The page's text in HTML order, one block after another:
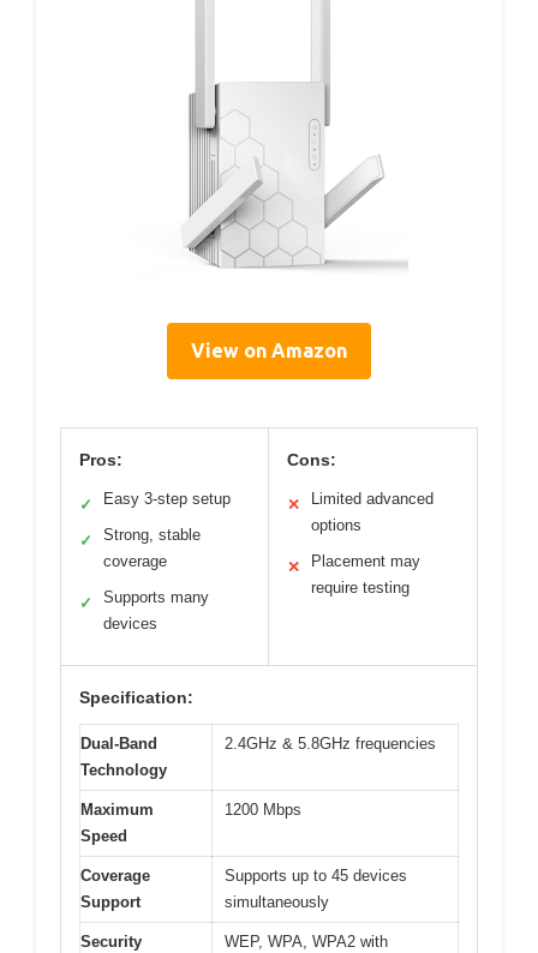
View on Amazon
Pros:
✓ Easy 3-step setup
✓
Strong, stable
coverage
✓
Supports many
devices
Cons:
✕
Limited advanced
options
✕
Placement may
require testing
Specification:
Dual-Band
Technology
2.4GHz & 5.8GHz frequencies
Maximum
Speed
1200 Mbps
Coverage
Support
Supports up to 45 devices
simultaneously
Security
WEP, WPA, WPA2 with